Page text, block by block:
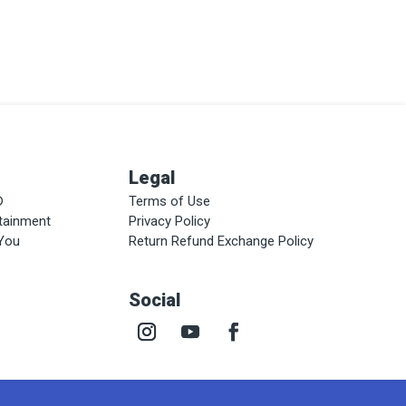
Legal
Terms of Use
Privacy Policy
Return Refund Exchange Policy
Social